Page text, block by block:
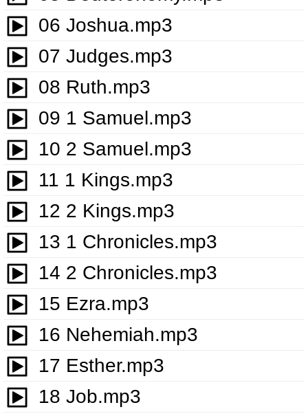
06 Joshua.mp3
07 Judges.mp3
08 Ruth.mp3
09 1 Samuel.mp3
10 2 Samuel.mp3
11 1 Kings.mp3
12 2 Kings.mp3
13 1 Chronicles.mp3
14 2 Chronicles.mp3
15 Ezra.mp3
16 Nehemiah.mp3
17 Esther.mp3
18 Job.mp3